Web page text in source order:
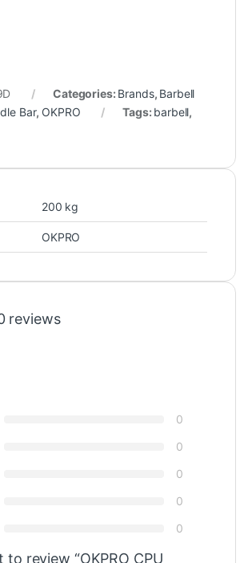
Categories: Brands, Barbell
Bar, OKPRO Tags: barbell,
200 kg
OKPRO
reviews
0
0
0
0
0
to review “OKPRO CPU